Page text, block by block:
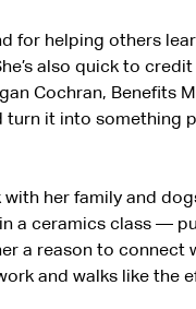
for helping others
also quick to
Cochran, Benefits
it into something
her family and
a ceramics class —
a reason to connect
and walks like the